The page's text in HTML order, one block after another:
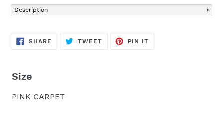
product
to
cart
Description
SHARE SHARE
TWEETTWEET
PIN IT
Size
PINK CARPET